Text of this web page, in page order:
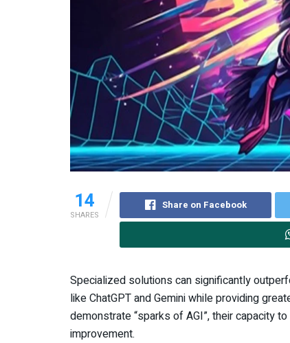
14
SHARES
Share on Facebook
Specialized solutions can significantly
like ChatGPT and Gemini while providing
demonstrate “sparks of AGI”, their capacity
improvement.